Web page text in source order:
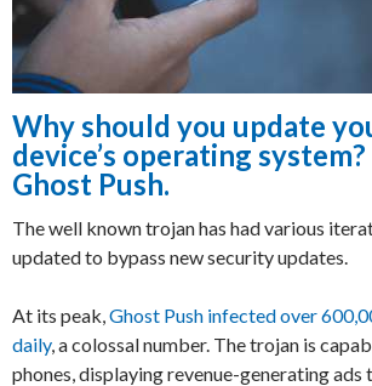
Why should you update
device’s operating
Ghost Push.
The well known trojan has had various
updated to bypass new security updates.
At its peak,Ghost Push infected over
daily, a colossal number. The trojan is
phones, displaying revenue-generating ads